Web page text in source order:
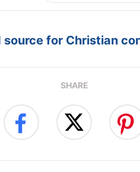
for Christian
SHARE